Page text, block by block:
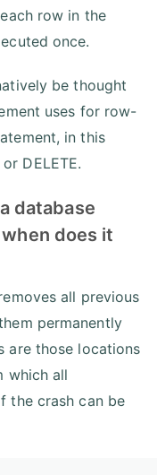
row in the
once.
be thought
uses for row-
in this
DELETE.
database
does it
all previous
permanently
are those locations
which all
the crash can be